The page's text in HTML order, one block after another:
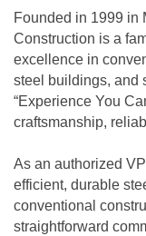
Founded in 1999 in
Construction is a
excellence in
steel buildings, and
“Experience You
craftsmanship,
As an authorized
efficient, durable
conventional
straightforward